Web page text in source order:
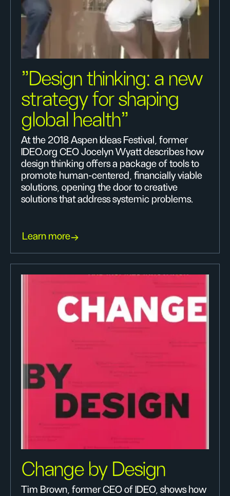
"Design thinking: a new
strategy for shaping
global health"
At the 2018 Aspen Ideas Festival, former
IDEO.org CEO Jocelyn Wyatt describes how
design thinking offers a package of tools to
promote human-centered, financially viable
solutions, opening the door to creative
solutions that address systemic problems.
Learn more
Change by Design
Tim Brown, former CEO of IDEO, shows how